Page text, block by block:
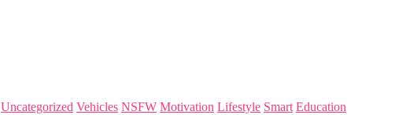
Uncategorized Vehicles NSFW Motivation Lifestyle Smart Education